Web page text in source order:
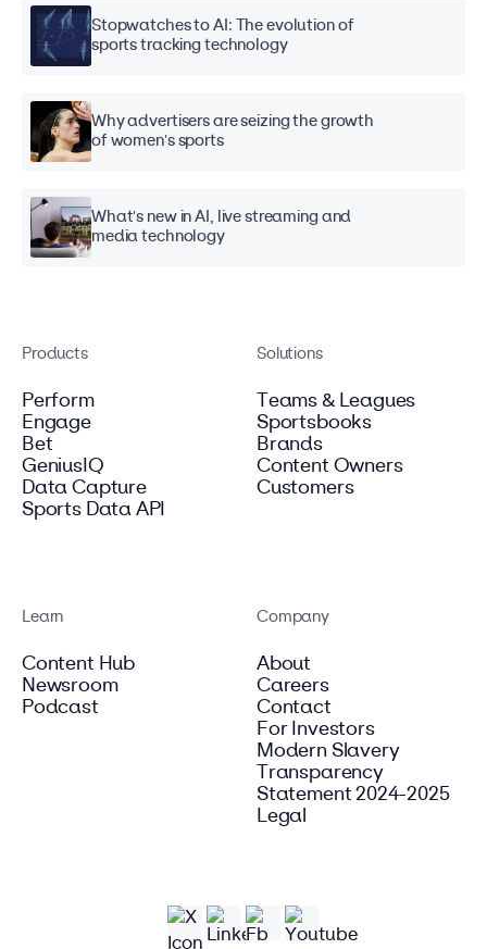
Stopwatches to AI: The evolution of
sports tracking technology
Why advertisers are seizing the growth
of women's sports
What's new in AI, live streaming and
media technology
Products
Perform
Engage
Bet
GeniusIQ
Data Capture
Sports Data API
Solutions
Teams & Leagues
Sportsbooks
Brands
Content Owners
Customers
Learn
Content Hub
Newsroom
Podcast
Company
About
Careers
Contact
For Investors
Modern Slavery
Transparency
Statement 2024-2025
Legal